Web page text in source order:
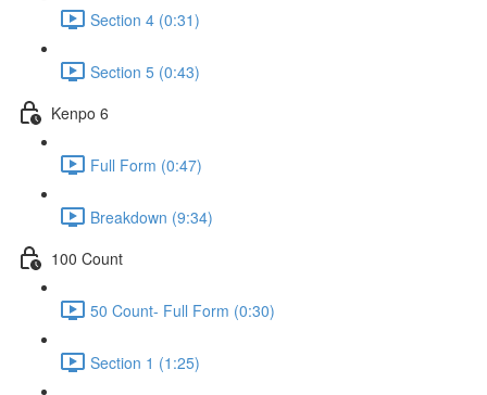
Section 4 (0:31)
Section 5 (0:43)
Kenpo 6
Full Form (0:47)
Breakdown (9:34)
100 Count
50 Count- Full Form (0:30)
Section 1 (1:25)